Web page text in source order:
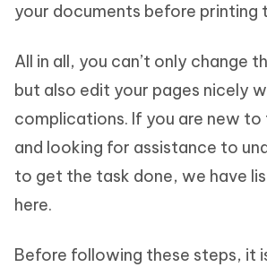
your documents before printing
All in all, you can’t only change
but also edit your pages nicely
complications. If you are new
and looking for assistance to
to get the task done, we have
here.
Before following these steps, it